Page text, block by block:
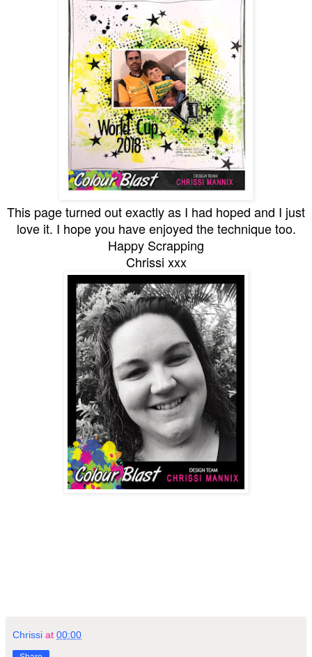
This page turned out exactly as I had hoped and I just
love it. I hope you have enjoyed the technique too.
Happy Scrapping
Chrissi xxx
Chrissi at 00:00